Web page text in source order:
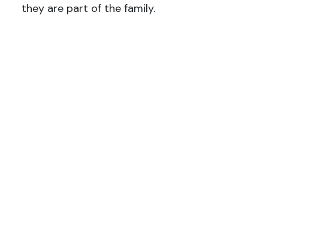
they are part of the family.